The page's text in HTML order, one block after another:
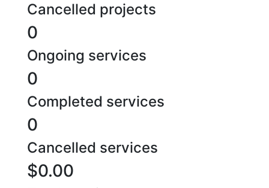
Cancelled projects
0
Ongoing services
0
Completed services
0
Cancelled services
$0.00